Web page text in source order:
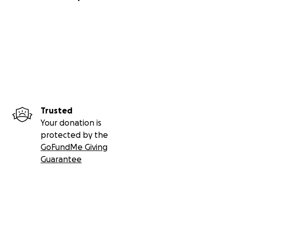
Trusted
Your donation is
protected by the
GoFundMe Giving
Guarantee